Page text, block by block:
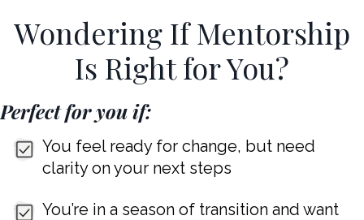
Wondering If Mentorship
Is Right for You?
Perfect for you if:
You feel ready for change, but need
clarity on your next steps
You’re in a season of transition and want